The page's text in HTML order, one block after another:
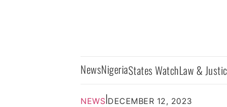
NewsNigeriaStates WatchLaw &
NEWS DECEMBER 12, 2023